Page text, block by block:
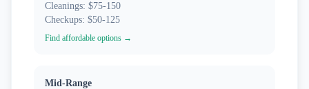
Cleanings: $75-150
Checkups: $50-125
Find affordable options →
Mid-Range